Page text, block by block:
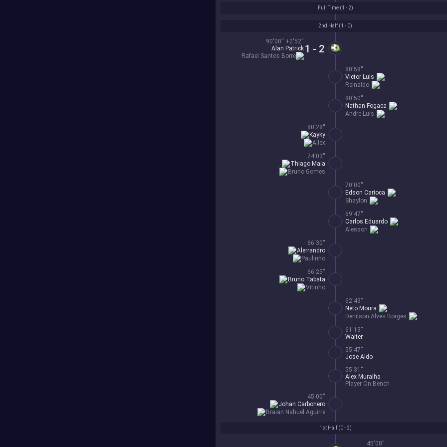
1st Half (0 - 2)
45'00''
2nd Half (1 - 0)
1 - 2
90'00'' +2'52''
Alan Patrick
Rafael Santos Borre
80'58''
Reinaldo
Victor Luis
80'50''
Andre Luis
Nathan Fogaca
80'28''
Allex
Kayky
74'03''
Bruno Gomes
Thiago Maia
70'00''
Shaylon
Edson Carioca
69'47''
Alesson
Carlos Eduardo
66'30''
Paulinho
Alerrandro
66'25''
Vitinho
Bruno Tabata
62'43''
Denilson Alves Borges
Neto Moura
61'13''
Walter
55'47''
Jose Aldo
55'31''
Alex Muralha
Player On Bench
45'00''
Braian Nahuel Aguirre
Johan Carbonero
Full Time (1 - 2)